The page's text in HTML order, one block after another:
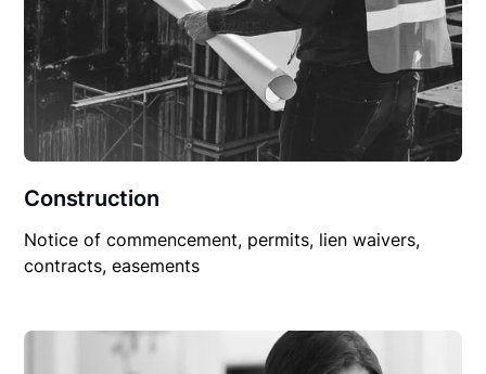
Construction
Notice of commencement, permits, lien waivers,
contracts, easements